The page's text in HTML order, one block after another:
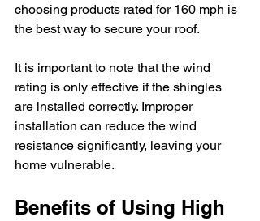
choosing products rated for 160 mph is
the best way to secure your roof.
It is important to note that the wind
rating is only effective if the shingles
are installed correctly. Improper
installation can reduce the wind
resistance significantly, leaving your
home vulnerable.
Benefits of Using High